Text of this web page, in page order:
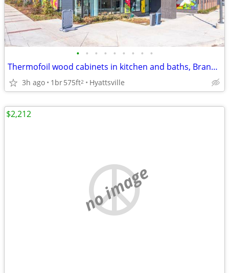
• • • • • • • • •
Thermofoil wood cabinets in kitchen and baths, Brand New
3h ago 1br575ft2 Hyattsville
no image
$2,212